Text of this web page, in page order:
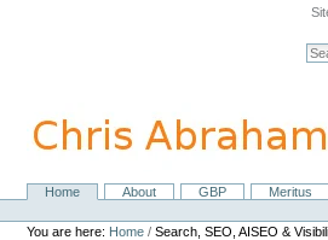
navigation
NavigationHome About GBP Meritus
Personal
tools
You are here: Home /Search, SEO, AISEO &